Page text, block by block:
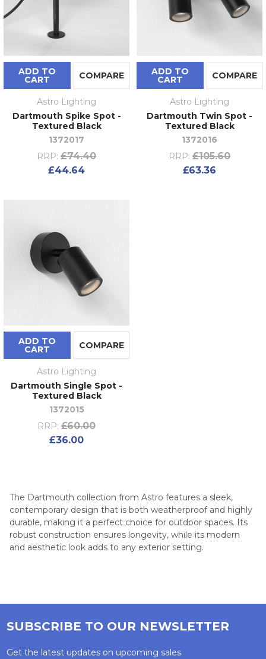
ADD TO
CART COMPARE
Astro Lighting
Dartmouth Spike Spot -
Textured Black
1372017
RRP: £74.40
£44.64
ADD TO
CART COMPARE
Astro Lighting
Dartmouth Twin Spot -
Textured Black
1372016
RRP: £105.60
£63.36
ADD TO
CART COMPARE
Astro Lighting
Dartmouth Single Spot -
Textured Black
1372015
RRP: £60.00
£36.00
The Dartmouth collection from Astro features a sleek,
contemporary design that is both weatherproof and highly
durable, making it a perfect choice for outdoor spaces. Its
robust construction ensures longevity, while its modern
and aesthetic look adds to any exterior setting.
SUBSCRIBE TO OUR NEWSLETTER
Get the latest updates on upcoming sales